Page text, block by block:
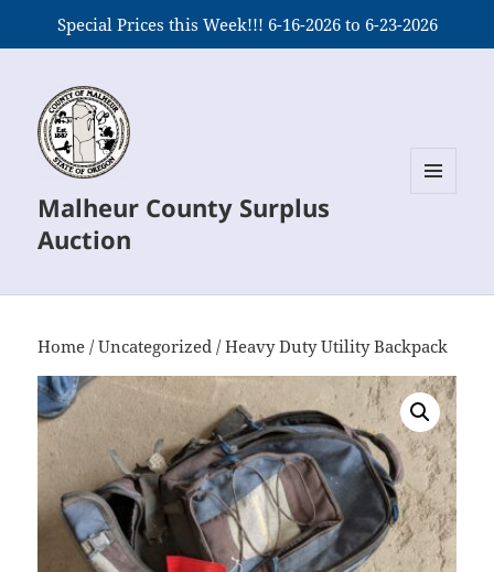
Special Prices this Week!!! 6-16-2026 to 6-23-2026
Malheur County Surplus
Auction
Home /Uncategorized / Heavy Duty Utility Backpack